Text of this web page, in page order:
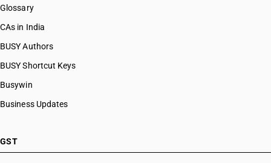
Glossary
CAs in India
BUSY Authors
BUSY Shortcut Keys
Busywin
Business Updates
GST